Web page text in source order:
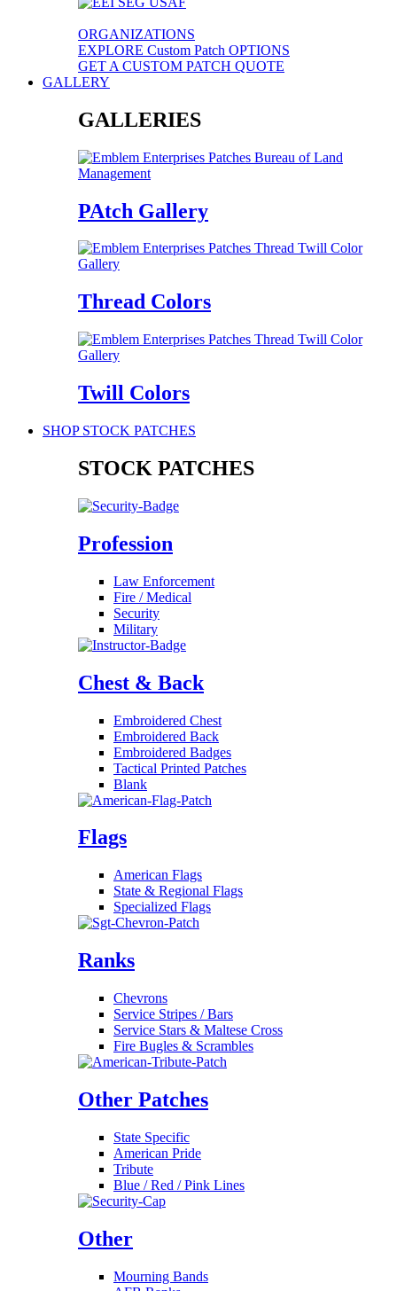
ORGANIZATIONS
EXPLORE Custom Patch OPTIONS
GET A CUSTOM PATCH QUOTE
GALLERY
GALLERIES
PAtch Gallery
Thread Colors
Twill Colors
SHOP STOCK PATCHES
STOCK PATCHES
Profession
Law Enforcement
Fire / Medical
Security
Military
Chest & Back
Embroidered Chest
Embroidered Back
Embroidered Badges
Tactical Printed Patches
Blank
Flags
American Flags
State & Regional Flags
Specialized Flags
Ranks
Chevrons
Service Stripes / Bars
Service Stars & Maltese Cross
Fire Bugles & Scrambles
Other Patches
State Specific
American Pride
Tribute
Blue / Red / Pink Lines
Other
Mourning Bands